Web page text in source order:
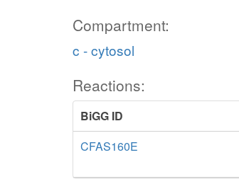
Compartment:
c - cytosol
Reactions:
BiGG ID
CFAS160E